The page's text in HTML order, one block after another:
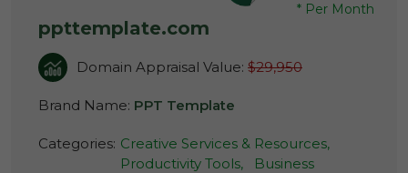
* Per Month
ppttemplate.com
Domain Appraisal Value: $29,950
Brand Name: PPT Template
Categories: Creative Services & Resources,
Productivity Tools,
Business